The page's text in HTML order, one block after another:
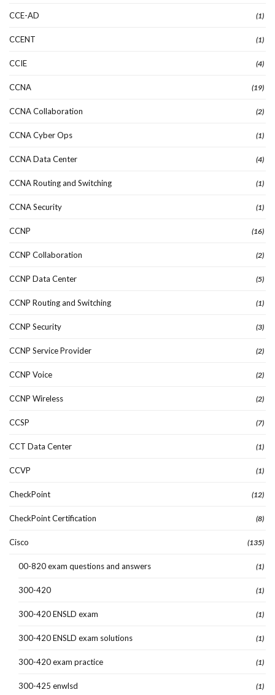
CCE-AD (1)
CCENT (1)
CCIE (4)
CCNA (19)
CCNA Collaboration (2)
CCNA Cyber Ops (1)
CCNA Data Center (4)
CCNA Routing and Switching (1)
CCNA Security (1)
CCNP (16)
CCNP Collaboration (2)
CCNP Data Center (5)
CCNP Routing and Switching (1)
CCNP Security (3)
CCNP Service Provider (2)
CCNP Voice (2)
CCNP Wireless (2)
CCSP (7)
CCT Data Center (1)
CCVP (1)
CheckPoint (12)
CheckPoint Certification (8)
Cisco (135)
00-820 exam questions and answers (1)
300-420 (1)
300-420 ENSLD exam (1)
300-420 ENSLD exam solutions (1)
300-420 exam practice (1)
300-425 enwlsd (1)